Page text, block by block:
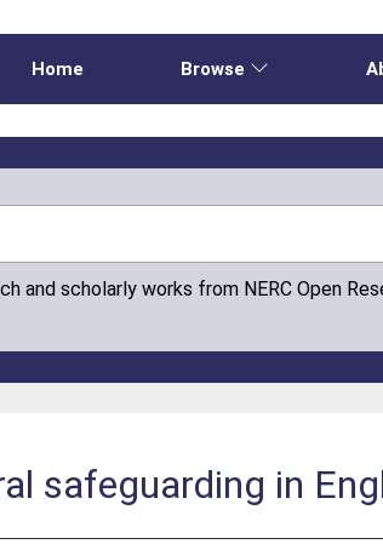
Home Browse
and scholarly works from NERC Open
safeguarding in